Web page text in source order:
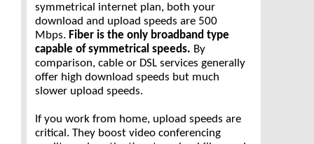
symmetrical internet plan, both your
download and upload speeds are 500
Mbps. Fiber is the only broadband type
capable of symmetrical speeds. By
comparison, cable or DSL services generally
offer high download speeds but much
slower upload speeds.
If you work from home, upload speeds are
critical. They boost video conferencing